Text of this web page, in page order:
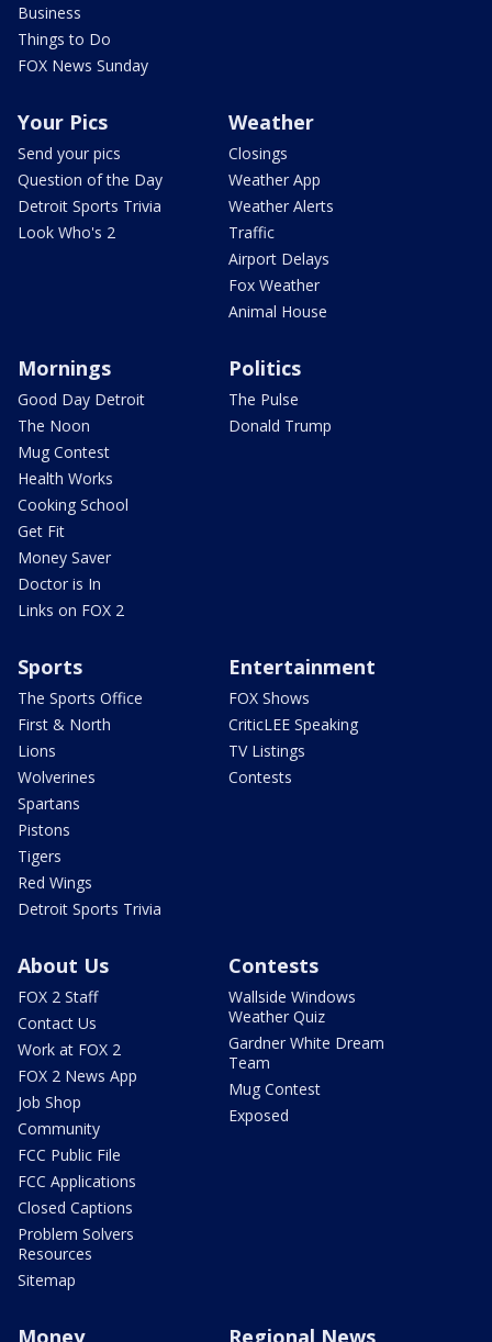
Business
Things to Do
FOX News Sunday
Your Pics
Send your pics
Question of the Day
Detroit Sports Trivia
Look Who's 2
Weather
Closings
Weather App
Weather Alerts
Traffic
Airport Delays
Fox Weather
Animal House
Mornings
Good Day Detroit
The Noon
Mug Contest
Health Works
Cooking School
Get Fit
Money Saver
Doctor is In
Links on FOX 2
Politics
The Pulse
Donald Trump
Sports
The Sports Office
First & North
Lions
Wolverines
Spartans
Pistons
Tigers
Red Wings
Detroit Sports Trivia
Entertainment
FOX Shows
CriticLEE Speaking
TV Listings
Contests
About Us
FOX 2 Staff
Contact Us
Work at FOX 2
FOX 2 News App
Job Shop
Community
FCC Public File
FCC Applications
Closed Captions
Problem Solvers
Resources
Sitemap
Contests
Wallside Windows
Weather Quiz
Gardner White Dream
Team
Mug Contest
Exposed
Money Regional News